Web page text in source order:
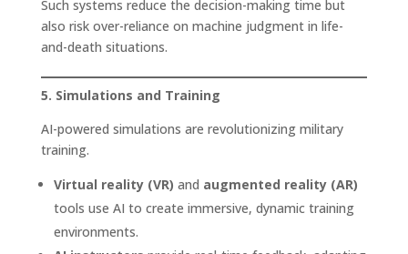
Such systems reduce the decision-making time but
also risk over-reliance on machine judgment in life-
and-death situations.
5. Simulations and Training
AI-powered simulations are revolutionizing military
training.
Virtual reality (VR) and augmented reality (AR)
tools use AI to create immersive, dynamic training
environments.